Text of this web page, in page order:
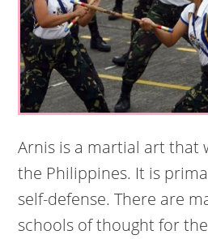
Arnis is a martial art that
the Philippines. It is
self-defense. There are
schools of thought for